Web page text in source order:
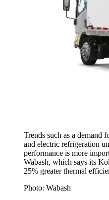
Trends such as a demand
and electric refrigeration
performance is more
Wabash, which says its
25% greater thermal
Photo: Wabash